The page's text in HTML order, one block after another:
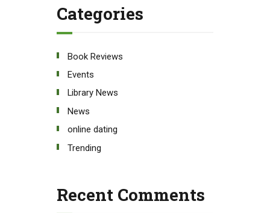
Categories
Book Reviews
Events
Library News
News
online dating
Trending
Recent Comments